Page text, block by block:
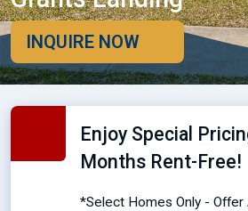
INQUIRE NOW
Enjoy Special
Months Rent-Free!
*Select Homes Only -